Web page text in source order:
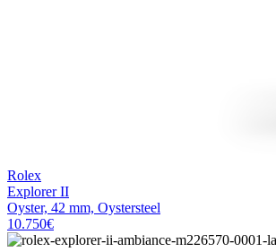
Rolex
Explorer II
Oyster, 42 mm, Oystersteel
10.750€